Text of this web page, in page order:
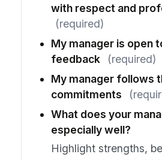
with respect and
(required)
My manager is open
feedback
(required)
My manager follows
commitments
What does your
especially well?
Highlight strengths,